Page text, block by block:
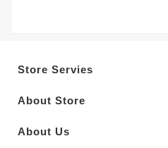
Store Servies
About Store
About Us